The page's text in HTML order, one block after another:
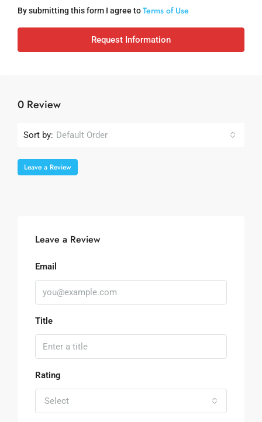
By submitting this form I agree toTerms of Use
Request Information
0 Review
Sort by: Default Order
Leave a Review
Leave a Review
Email
Title
Rating
Select